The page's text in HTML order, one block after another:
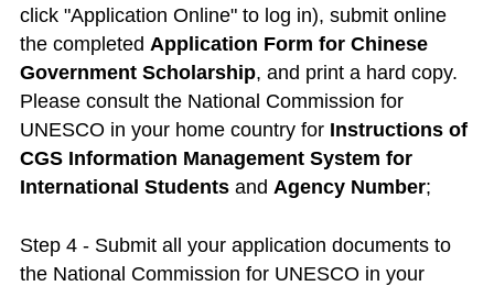
click "Application Online" to log in), submit online
the completed Application Form for Chinese
Government Scholarship, and print a hard copy.
Please consult the National Commission for
UNESCO in your home country for Instructions of
CGS Information Management System for
International Studentsand Agency Number;
Step 4 - Submit all your application documents to
the National Commission for UNESCO in your